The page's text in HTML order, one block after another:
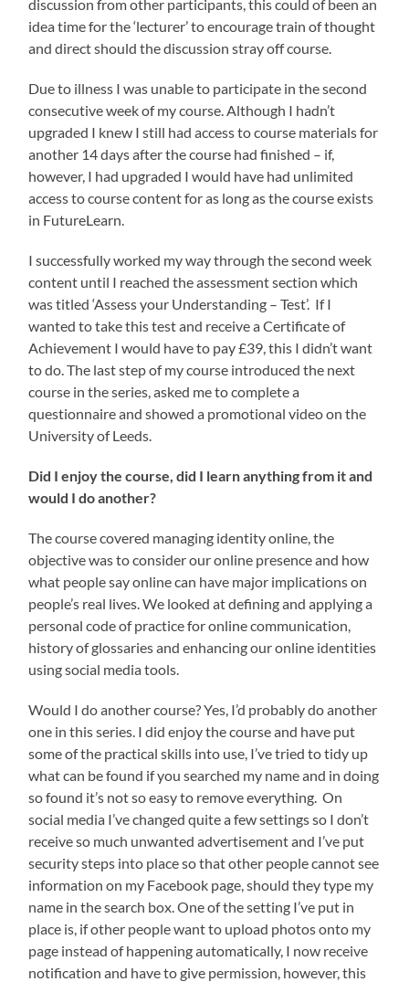
discussion from other participants, this could of been an
idea time for the ‘lecturer’ to encourage train of thought
and direct should the discussion stray off course.
Due to illness I was unable to participate in the second
consecutive week of my course. Although I hadn’t
upgraded I knew I still had access to course materials for
another 14 days after the course had finished – if,
however, I had upgraded I would have had unlimited
access to course content for as long as the course exists
in FutureLearn.
I successfully worked my way through the second week
content until I reached the assessment section which
was titled ‘Assess your Understanding – Test’. If I
wanted to take this test and receive a Certificate of
Achievement I would have to pay £39, this I didn’t want
to do. The last step of my course introduced the next
course in the series, asked me to complete a
questionnaire and showed a promotional video on the
University of Leeds.
Did I enjoy the course, did I learn anything from it and
would I do another?
The course covered managing identity online, the
objective was to consider our online presence and how
what people say online can have major implications on
people’s real lives. We looked at defining and applying a
personal code of practice for online communication,
history of glossaries and enhancing our online identities
using social media tools.
Would I do another course? Yes, I’d probably do another
one in this series. I did enjoy the course and have put
some of the practical skills into use, I’ve tried to tidy up
what can be found if you searched my name and in doing
so found it’s not so easy to remove everything. On
social media I’ve changed quite a few settings so I don’t
receive so much unwanted advertisement and I’ve put
security steps into place so that other people cannot see
information on my Facebook page, should they type my
name in the search box. One of the setting I’ve put in
place is, if other people want to upload photos onto my
page instead of happening automatically, I now receive
notification and have to give permission, however, this